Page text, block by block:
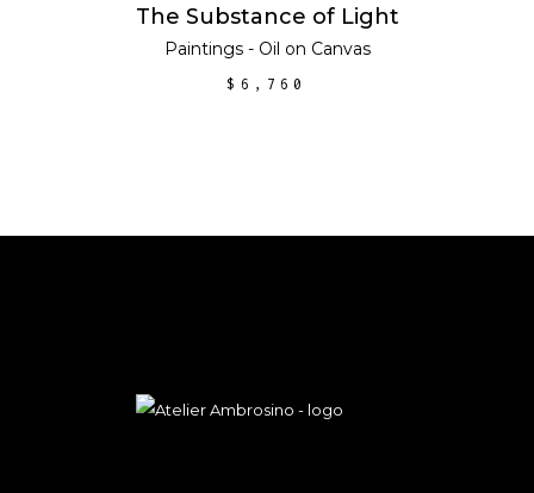
ADD TO CART
The Substance of Light
Paintings - Oil on Canvas
$ 6,760